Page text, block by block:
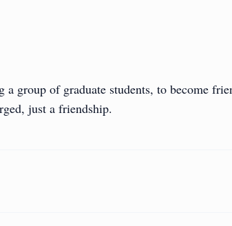
group of graduate students, to become
just a friendship.